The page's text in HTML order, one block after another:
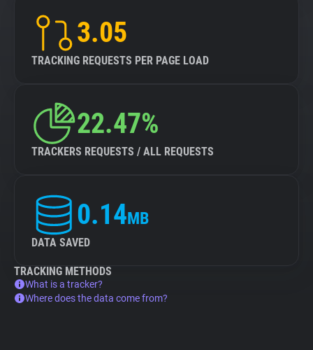
3.05
TRACKING REQUESTS PER PAGE LOAD
22.47%
TRACKERS REQUESTS / ALL REQUESTS
0.14MB
DATA SAVED
TRACKING METHODS
What is a tracker?
Where does the data come from?